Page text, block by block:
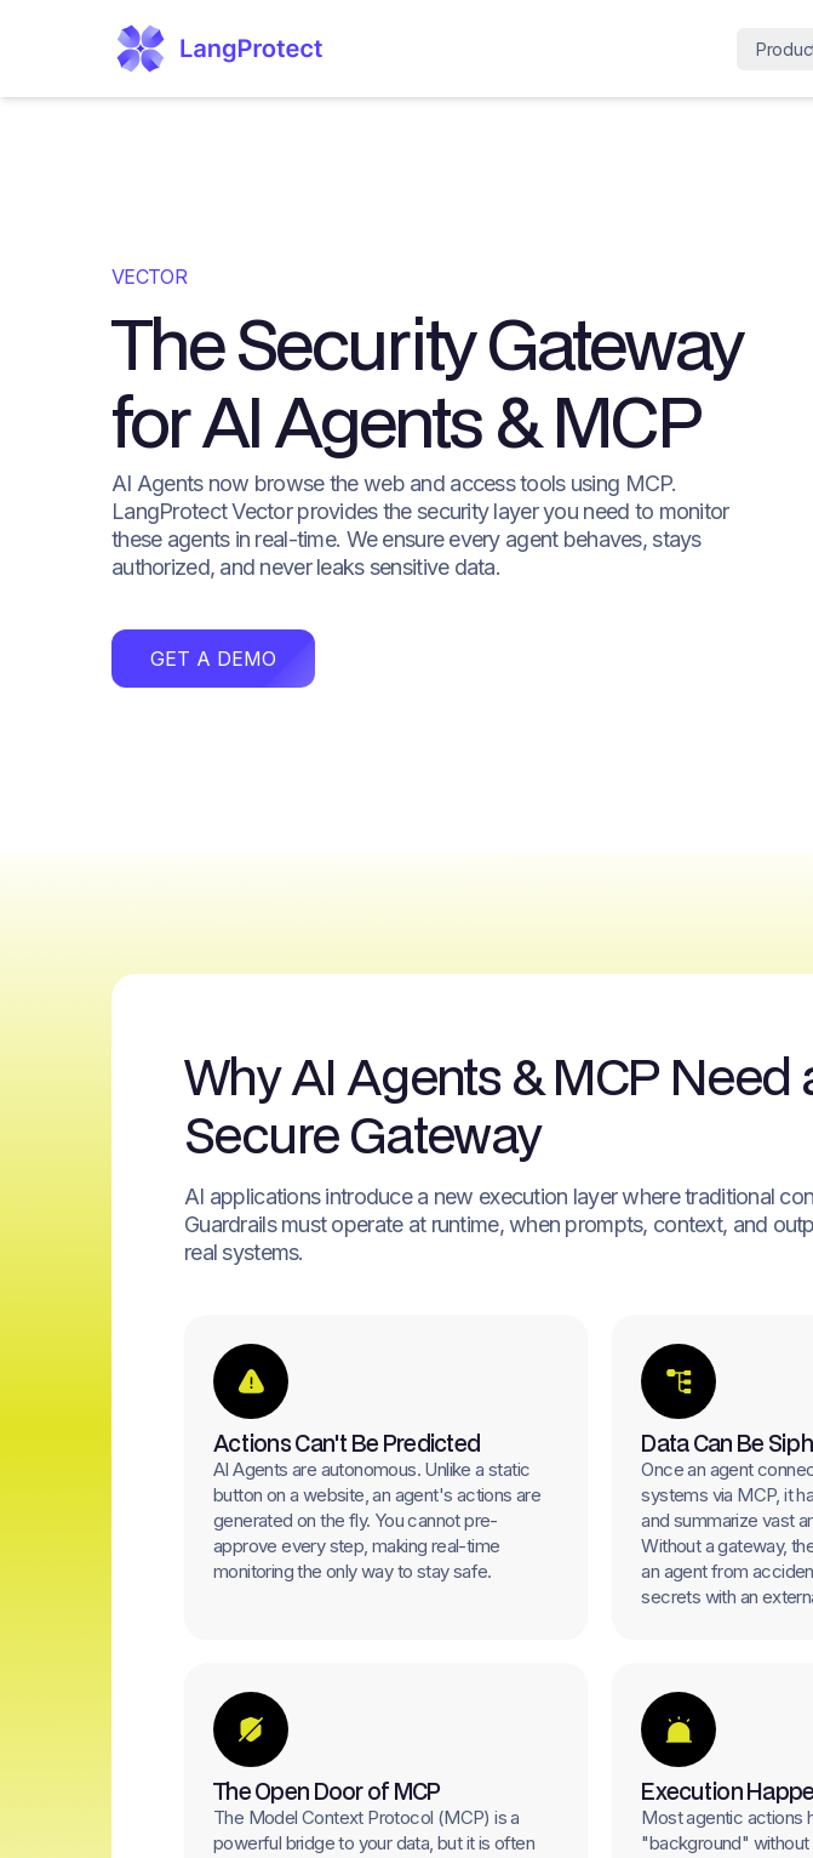
VECTOR
The Security Gateway
for AI Agents & MCP
AI Agents now browse the web and access tools using MCP.
LangProtect Vector provides the security layer you need to monitor
these agents in real-time. We ensure every agent behaves, stays
authorized, and never leaks sensitive data.
GET A DEMO
Why AI Agents & MCP Need
Secure Gateway
AI applications introduce a new execution layer where traditional
Guardrails must operate at runtime, when prompts, context, and
real systems.
Actions Can't Be Predicted
AI Agents are autonomous. Unlike a static
button on a website, an agent's actions are
generated on the fly. You cannot pre-
approve every step, making real-time
monitoring the only way to stay safe.
Data Can Be
Once an agent
systems via MCP, it
and summarize vast
Without a gateway,
an agent from
secrets with an
The Open Door of MCP
The Model Context Protocol (MCP) is a
powerful bridge to your data, but it is often
Execution
Most agentic actions
"background" without